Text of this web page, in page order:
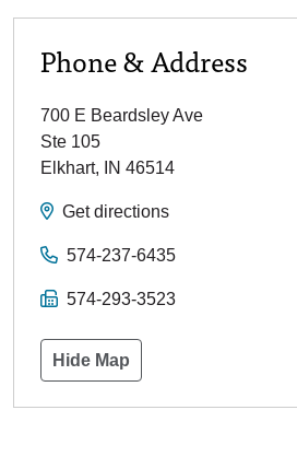
Phone & Address
700 E Beardsley Ave
Ste 105
Elkhart, IN 46514
Get directions
574-237-6435
574-293-3523
Hide Map